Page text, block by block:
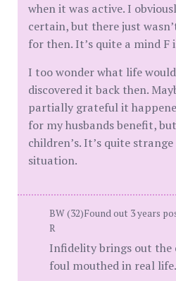
when it was active. I
certain, but there just
for then. It’s quite a mind F
I too wonder what life
discovered it back then.
partially grateful it
for my husbands benefit,
children’s. It’s quite
situation.
BW (32)Found out 3 years
R
Infidelity brings out the
foul mouthed in real